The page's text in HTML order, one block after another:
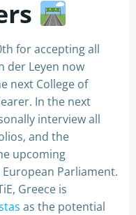
for accepting all
der Leyen now
next College of
In the next
interview all
and the
upcoming
Parliament.
Greece is
as the potential